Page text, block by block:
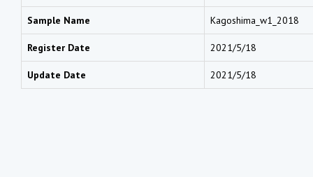
Sample Name Kagoshima_w1_2018
Register Date 2021/5/18
Update Date 2021/5/18